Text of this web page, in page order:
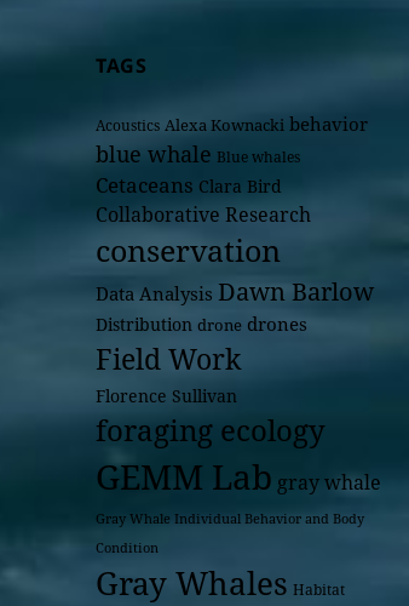
TAGS
Acoustics Alexa Kownacki behavior
blue whale Blue whales
Cetaceans Clara Bird
Collaborative Research
conservation
Data Analysis Dawn Barlow
Distribution drone drones
Field Work
Florence Sullivan
foraging ecology
GEMM Lab gray whale
Gray Whale Individual Behavior and Body
Condition
Gray Whales Habitat